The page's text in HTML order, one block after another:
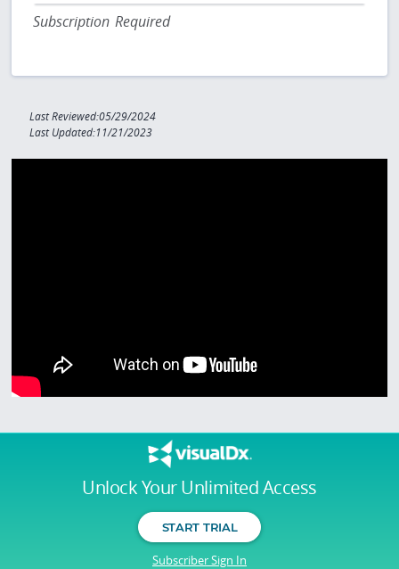
Unlock Your Unlimited Access
START TRIAL
Subscriber Sign In
Subscription Required
Last Reviewed:05/29/2024
Last Updated:11/21/2023